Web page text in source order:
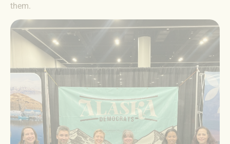
them.